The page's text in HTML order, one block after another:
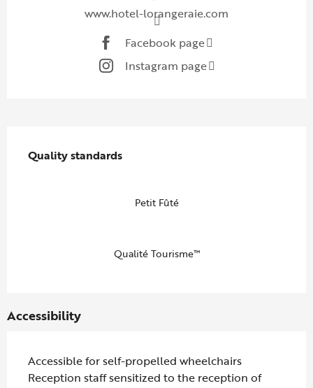
www.hotel-lorangeraie.com
Facebook page
Instagram page
Quality standards
Quality standards
Petit Fûté
Qualité Tourisme™
Accessibility
Accessible for self-propelled wheelchairs
Reception staff sensitized to the reception of